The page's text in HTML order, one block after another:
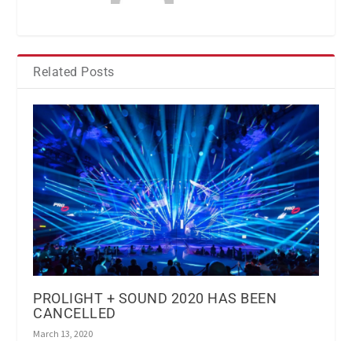
Related Posts
PROLIGHT + SOUND 2020 HAS BEEN
CANCELLED
March 13, 2020